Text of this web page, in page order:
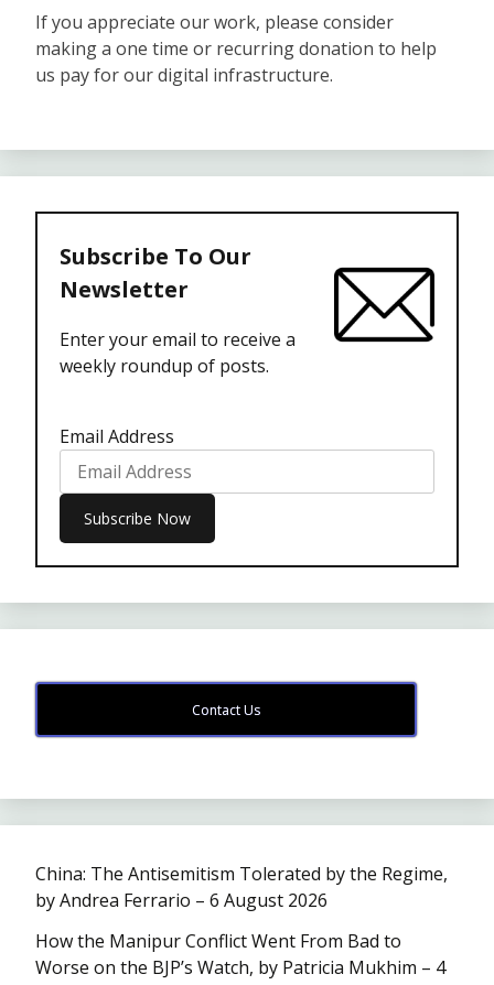
If you appreciate our work, please consider
making a one time or recurring donation to help
us pay for our digital infrastructure.
Subscribe To Our
Newsletter
Enter your email to receive a
weekly roundup of posts.
Email Address
Contact Us
China: The Antisemitism Tolerated by the Regime,
by Andrea Ferrario – 6 August 2026
How the Manipur Conflict Went From Bad to
Worse on the BJP’s Watch, by Patricia Mukhim – 4